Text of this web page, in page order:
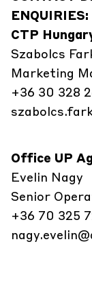
ENQUIRIES:
CTP
Szabolcs
Marketing
+36 30 328
Office UP
Evelin Nagy
Senior
+36 70 325